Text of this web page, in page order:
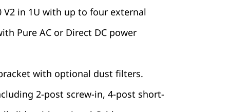
V2 in 1U with up to four external
Pure AC or Direct DC power
with optional dust filters.
2-post screw-in, 4-post short-